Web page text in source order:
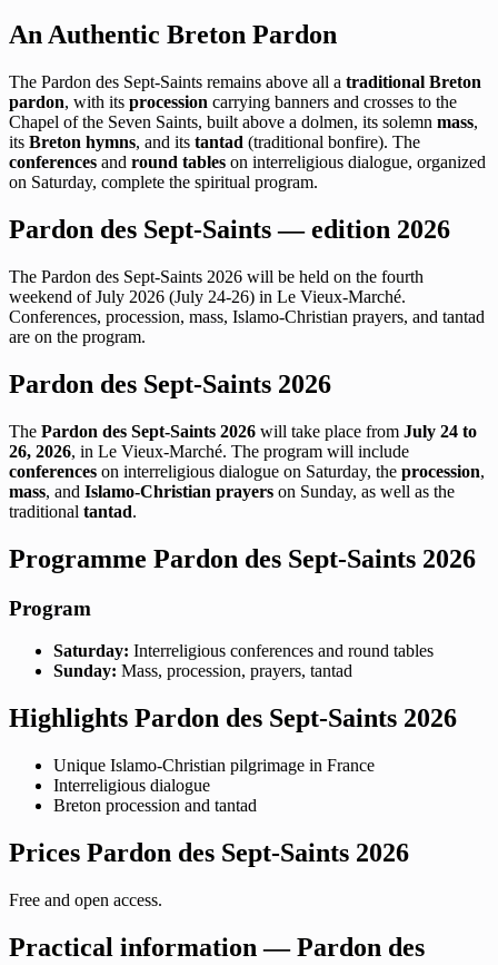
An Authentic Breton Pardon
The Pardon des Sept-Saints remains above all a traditional Breton
pardon, with its procession carrying banners and crosses to the
Chapel of the Seven Saints, built above a dolmen, its solemn mass,
its Breton hymns, and its tantad (traditional bonfire). The
conferences and round tables on interreligious dialogue, organized
on Saturday, complete the spiritual program.
Pardon des Sept-Saints — edition 2026
The Pardon des Sept-Saints 2026 will be held on the fourth
weekend of July 2026 (July 24-26) in Le Vieux-Marché.
Conferences, procession, mass, Islamo-Christian prayers, and tantad
are on the program.
Pardon des Sept-Saints 2026
The Pardon des Sept-Saints 2026 will take place from July 24 to
26, 2026, in Le Vieux-Marché. The program will include
conferences on interreligious dialogue on Saturday, the procession,
mass, and Islamo-Christian prayers on Sunday, as well as the
traditional tantad.
Programme Pardon des Sept-Saints 2026
Program
Saturday: Interreligious conferences and round tables
Sunday: Mass, procession, prayers, tantad
Highlights Pardon des Sept-Saints 2026
Unique Islamo-Christian pilgrimage in France
Interreligious dialogue
Breton procession and tantad
Prices Pardon des Sept-Saints 2026
Free and open access.
Practical information — Pardon des